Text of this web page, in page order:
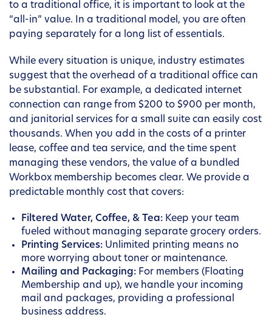
to a traditional office, it is important to look at the
“all-in” value. In a traditional model, you are often
paying separately for a long list of essentials.
While every situation is unique, industry estimates
suggest that the overhead of a traditional office can
be substantial. For example, a dedicated internet
connection can range from $200 to $900 per month,
and janitorial services for a small suite can easily cost
thousands. When you add in the costs of a printer
lease, coffee and tea service, and the time spent
managing these vendors, the value of a bundled
Workbox membership becomes clear. We provide a
predictable monthly cost that covers:
Filtered Water, Coffee, & Tea: Keep your team
fueled without managing separate grocery orders.
Printing Services: Unlimited printing means no
more worrying about toner or maintenance.
Mailing and Packaging: For members (Floating
Membership and up), we handle your incoming
mail and packages, providing a professional
business address.